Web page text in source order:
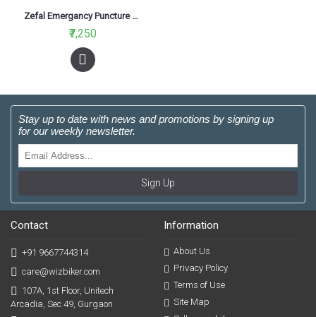
Zefal Emergancy Puncture Repair Kit (25pcs)
₹7,250
Stay up to date with news and promotions by signing up
for our weekly newsletter.
Sign Up
Contact
+91 9667744314
care@wizbiker.com
107A, 1st Floor, Unitech
Arcadia, Sec 49, Gurgaon
Information
About Us
Privacy Policy
Terms of Use
Site Map